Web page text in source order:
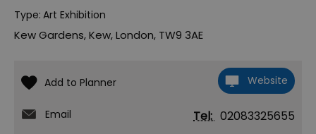
Type: Art Exhibition
Kew Gardens,Kew,London, TW9 3AE
Website
Email Tel: 02083325655